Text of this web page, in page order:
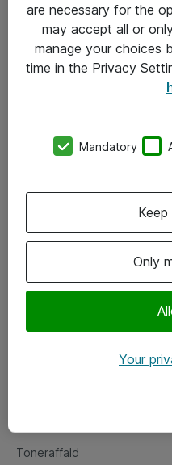
Om Atea
Vore forretningsområder
Om eShop
Salgs- og
Fejlmelding
Toneraffald
are necessary for the
may accept all or
manage your choices
time in the Privacy
Mandatory
Only
Your